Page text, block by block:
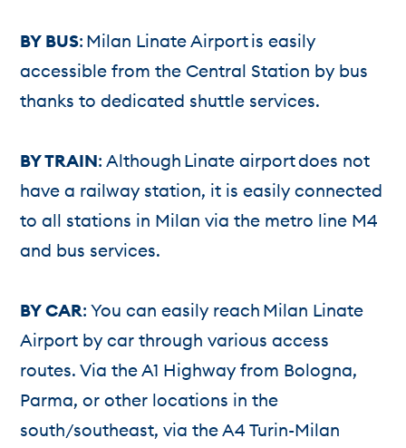
BY BUS: Milan Linate Airport is easily
accessible from the Central Station by bus
thanks to dedicated shuttle services.
BY TRAIN: Although Linate airport does not
have a railway station, it is easily connected
to all stations in Milan via the metro line M4
and bus services.
BY CAR: You can easily reach Milan Linate
Airport by car through various access
routes. Via the A1 Highway from Bologna,
Parma, or other locations in the
south/southeast, via the A4 Turin-Milan